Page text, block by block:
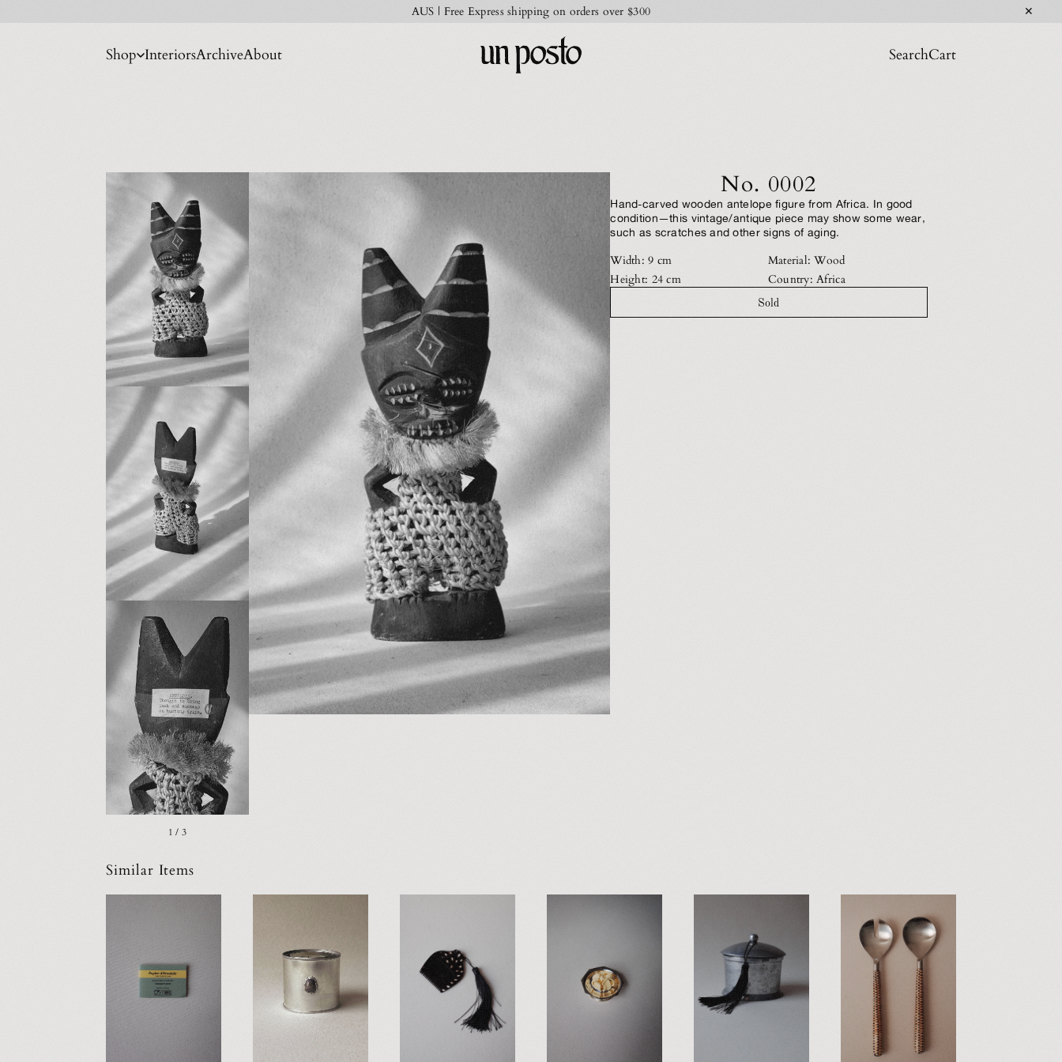
AUS | Free Express shipping on orders over $300 ✕
Shop InteriorsArchiveAbout SearchCart
1 / 3
No. 0002
Hand-carved wooden antelope figure from Africa. In good
condition—this vintage/antique piece may show some wear,
such as scratches and other signs of aging.
Width: 9 cm
Height: 24 cm
Material: Wood
Country: Africa
Sold
Similar Items